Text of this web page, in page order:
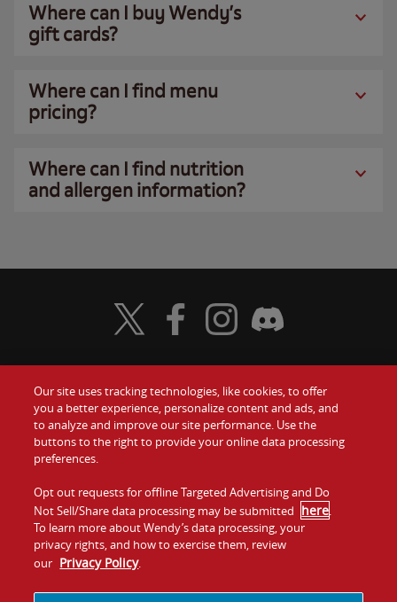
Where can I buy Wendy’s
gift cards?
Where can I find menu
pricing?
Where can I find nutrition
and allergen information?
Food
Values
Company
Jobs
Gift Cards
Contact Us
Investors
Franchising
Visit Wendy's Twitter
Visit Wendy's Facebook
Visit Wendy's Instagram
Visit Wendy's Discord
Our site uses tracking technologies, like cookies, to offer
you a better experience, personalize content and ads, and
to analyze and improve our site performance. Use the
buttons to the right to provide your online data processing
preferences.
Opt out requests for offline Targeted Advertising and Do
Not Sell/Share data processing may be submitted here.
To learn more about Wendy’s data processing, your
privacy rights, and how to exercise them, review
our Privacy Policy.